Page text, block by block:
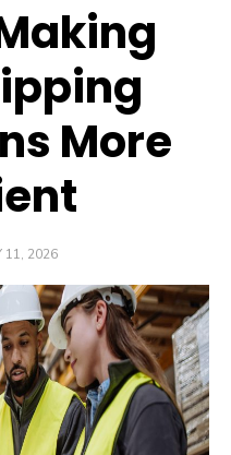
More
11, 2026